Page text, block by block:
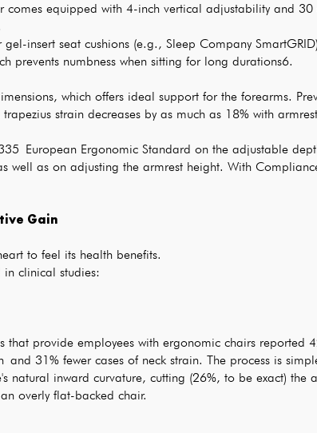
equipped with 4-inch vertical adjustability and 30
insert seat cushions (e.g., Sleep Company
prevents numbness when sitting for long durations6.
which offers ideal support for the forearms.
strain decreases by as much as 18% with
European Ergonomic Standard on the adjustable
well as on adjusting the armrest height. With
Gain
to feel its health benefits.
clinical studies:
that provide employees with ergonomic chairs reported
31% fewer cases of neck strain. The process is
natural inward curvature, cutting (26%, to be exact) the
overly flat-backed chair.